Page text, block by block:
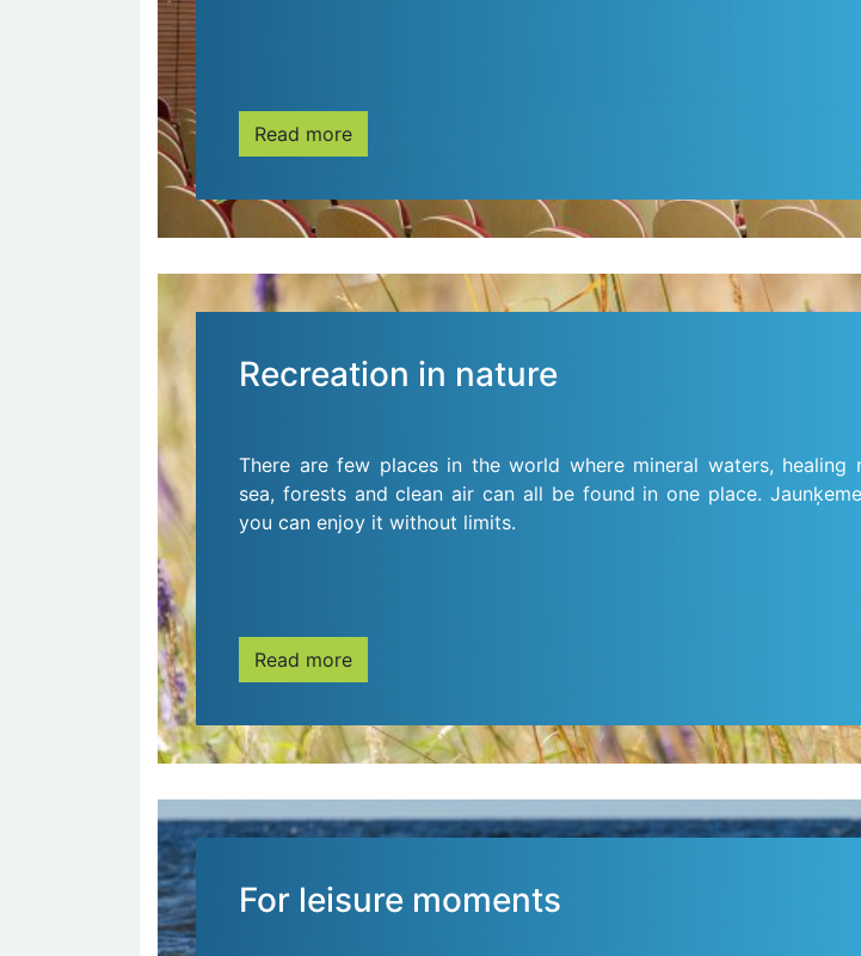
Read more
Recreation in nature
There are few places in the world where mineral waters, healing
sea, forests and clean air can all be found in one place.
you can enjoy it without limits.
Read more
For leisure moments